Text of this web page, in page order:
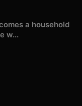
a household
w...